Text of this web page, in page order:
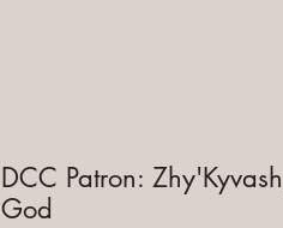
DCC Patron:
God